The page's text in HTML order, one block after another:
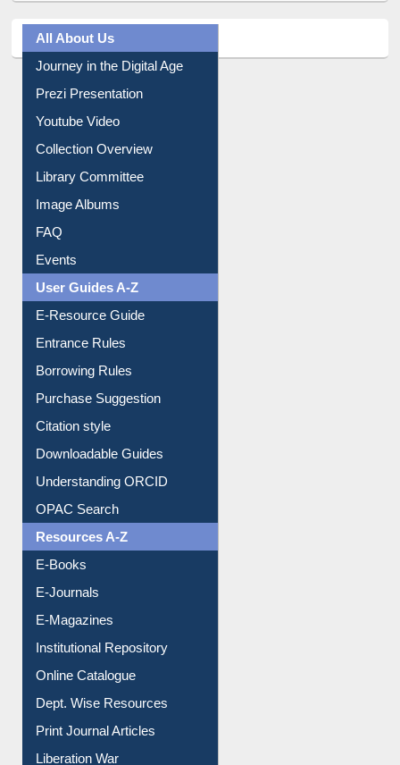
All About Us
Journey in the Digital Age
Prezi Presentation
Youtube Video
Collection Overview
Library Committee
Image Albums
FAQ
Events
User Guides A-Z
E-Resource Guide
Entrance Rules
Borrowing Rules
Purchase Suggestion
Citation style
Downloadable Guides
Understanding ORCID
OPAC Search
Resources A-Z
E-Books
E-Journals
E-Magazines
Institutional Repository
Online Catalogue
Dept. Wise Resources
Print Journal Articles
Liberation War